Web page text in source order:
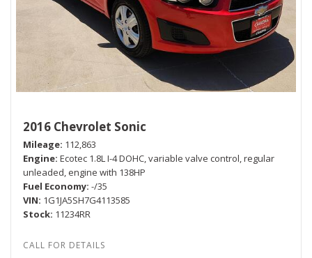
2016 Chevrolet Sonic
Mileage 112,863
Engine Ecotec 1.8L I-4 DOHC, variable valve control, regular
unleaded, engine with 138HP
Fuel Economy -/35
VIN 1G1JA5SH7G4113585
Stock 11234RR